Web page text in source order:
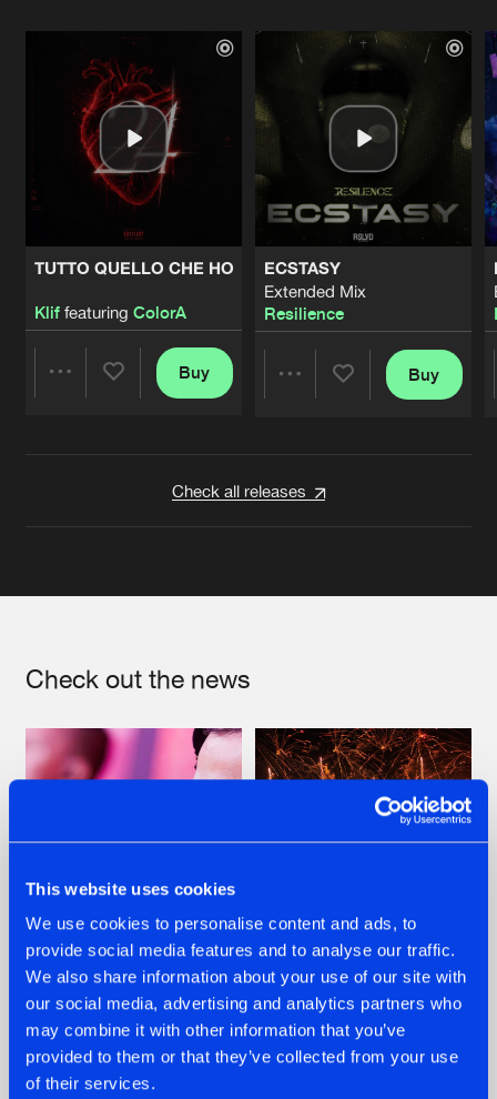
This website uses cookies
We use cookies to personalise content and ads, to
provide social media features and to analyse our traffic.
We also share information about your use of our site with
our social media, advertising and analytics partners who
may combine it with other information that you’ve
provided to them or that they’ve collected from your use
of their services.
TUTTO QUELLO CHE HO
Kliffeaturing ColorA
Buy
ECSTASY
Extended Mix
Resilience
Buy
Check all releases
Check out the news
07.08.2026
TATANKA GOES
BACK TO HIS
ROOTS WITH
'BEYOND TIME'
22.07.2026
FRONTLINER'S HIT
'DISCORECORD'
GETS A FRESH NEW